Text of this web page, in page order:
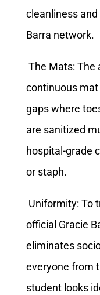
cleanliness
Barra network.
The Mats: The
continuous
gaps where
are sanitized
hospital-grade
or staph.
Uniformity: To
official Gracie
eliminates
everyone from
student looks